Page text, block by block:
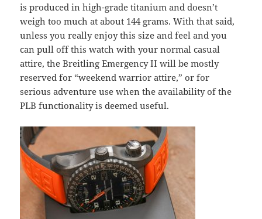
is produced in high-grade titanium and doesn’t
weigh too much at about 144 grams. With that said,
unless you really enjoy this size and feel and you
can pull off this watch with your normal casual
attire, the Breitling Emergency II will be mostly
reserved for “weekend warrior attire,” or for
serious adventure use when the availability of the
PLB functionality is deemed useful.